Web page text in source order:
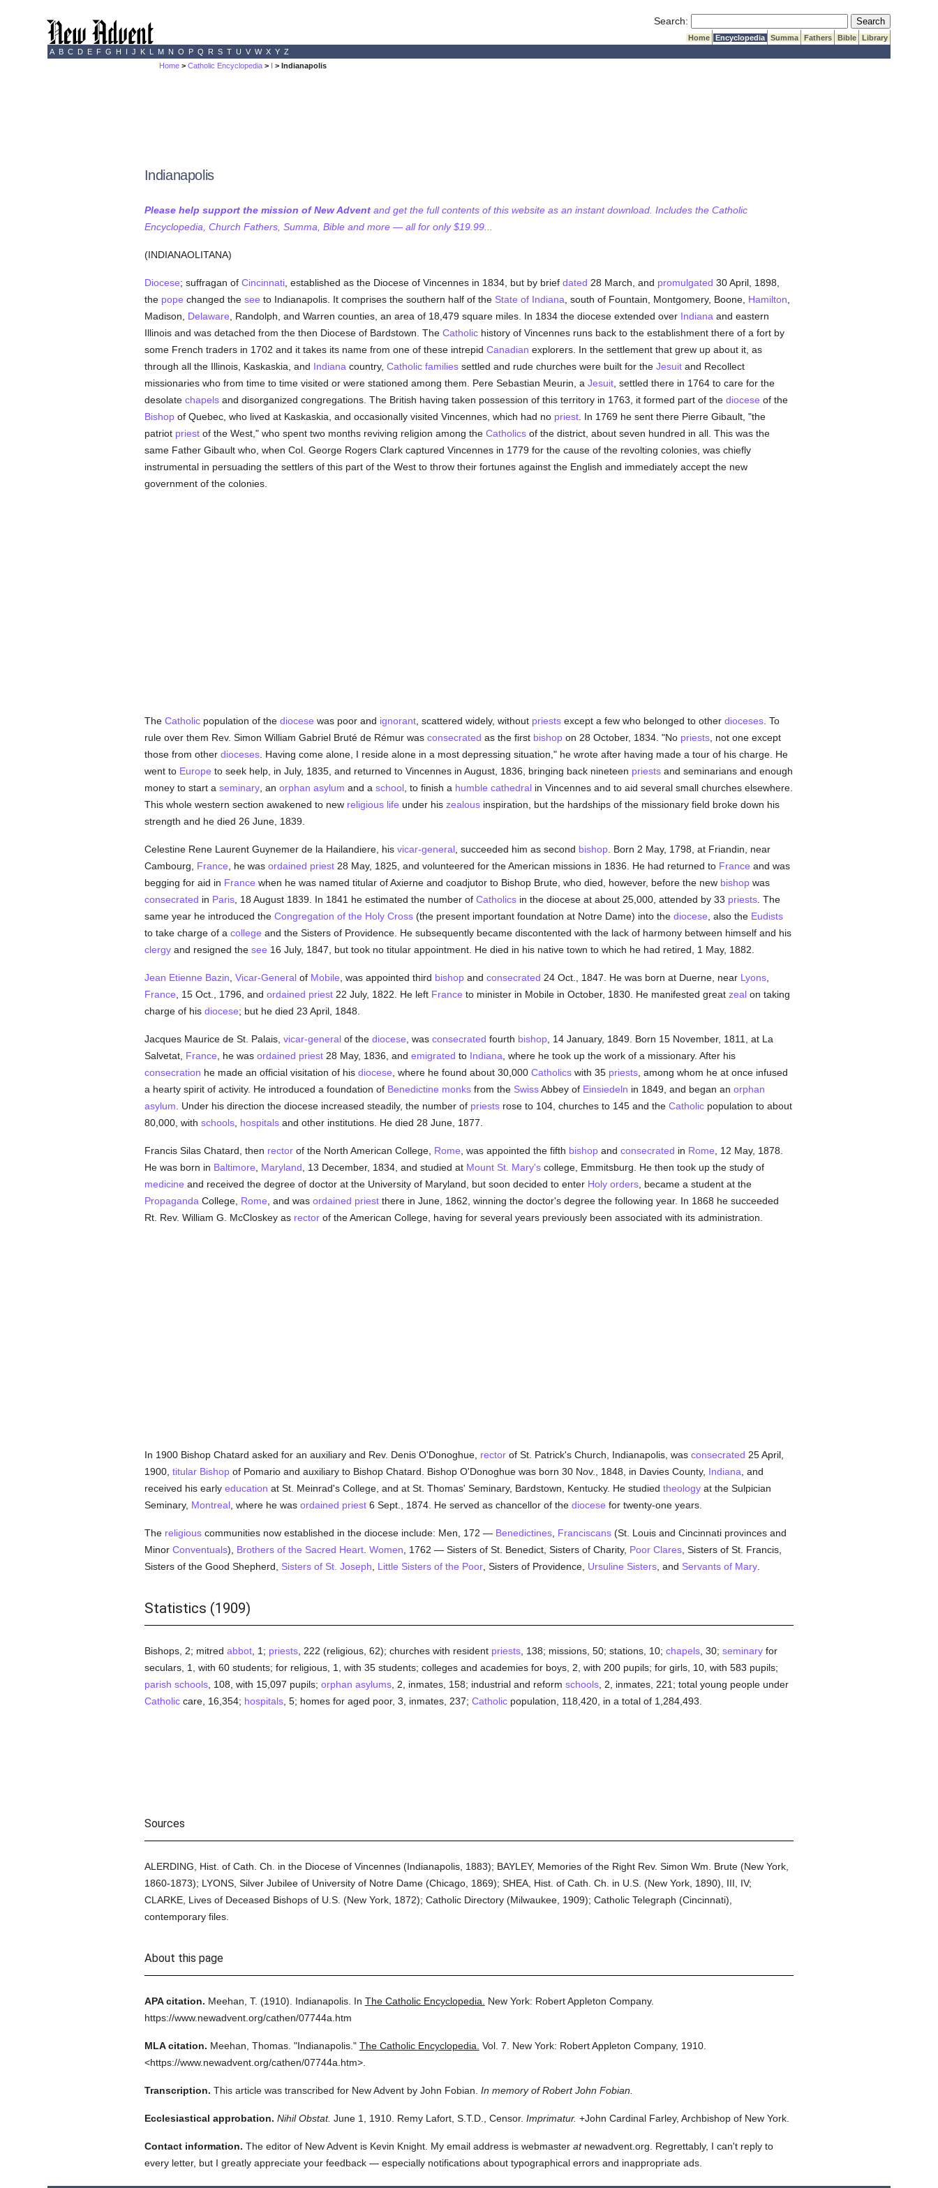
Search: Submit Search
Home Encyclopedia Summa Fathers Bible
Library
A B C D E F G H I J K L M N O P Q R S T U V W X Y Z
Home >Catholic Encyclopedia > I > Indianapolis
Indianapolis
Please help support the mission of New Adventand get the full contents of this website as an instant download. Includes the Catholic
Encyclopedia, Church Fathers, Summa, Bible and more — all for only $19.99...
(INDIANAOLITANA)
Diocese; suffragan of Cincinnati, established as the Diocese of Vincennes in 1834, but by brief dated 28 March, and promulgated 30 April, 1898,
the pope changed the see to Indianapolis. It comprises the southern half of the State of Indiana , south of Fountain, Montgomery, Boone, Hamilton
Madison, Delaware , Randolph, and Warren counties, an area of 18,479 square miles. In 1834 the diocese extended over Indiana and eastern
Illinois and was detached from the then Diocese of Bardstown. The Catholichistory of Vincennes runs back to the establishment there of a fort by
some French traders in 1702 and it takes its name from one of these intrepid Canadian explorers. In the settlement that grew up about it, as
through all the Illinois, Kaskaskia, and Indiana country, Catholic familiessettled and rude churches were built for the Jesuitand Recollect
missionaries who from time to time visited or were stationed among them. Pere Sebastian Meurin, a Jesuit, settled there in 1764 to care for the
desolate chapelsand disorganized congregations. The British having taken possession of this territory in 1763, it formed part of the diocese of the
Bishopof Quebec, who lived at Kaskaskia, and occasionally visited Vincennes, which had no priest. In 1769 he sent there Pierre Gibault, "the
patriot priestof the West," who spent two months reviving religion among the Catholicsof the district, about seven hundred in all. This was the
same Father Gibault who, when Col. George Rogers Clark captured Vincennes in 1779 for the cause of the revolting colonies, was chiefly
instrumental in persuading the settlers of this part of the West to throw their fortunes against the English and immediately accept the new
government of the colonies.
The Catholicpopulation of the diocese was poor and ignorant, scattered widely, without priestsexcept a few who belonged to other dioceses. To
rule over them Rev. Simon William Gabriel Bruté de Rémur was consecrated as the first bishopon 28 October, 1834. "No priests, not one except
those from other dioceses. Having come alone, I reside alone in a most depressing situation," he wrote after having made a tour of his charge. He
went to Europe to seek help, in July, 1835, and returned to Vincennes in August, 1836, bringing back nineteen priestsand seminarians and enough
money to start a seminary, an orphan asylum and a school, to finish a humble cathedralin Vincennes and to aid several small churches elsewhere.
This whole western section awakened to new religious life under his zealousinspiration, but the hardships of the missionary field broke down his
strength and he died 26 June, 1839.
Celestine Rene Laurent Guynemer de la Hailandiere, his vicar-general, succeeded him as second bishop. Born 2 May, 1798, at Friandin, near
Cambourg, France , he was ordained priest28 May, 1825, and volunteered for the American missions in 1836. He had returned to France and was
begging for aid in France when he was named titular of Axierne and coadjutor to Bishop Brute, who died, however, before the new bishopwas
consecrated in Paris, 18 August 1839. In 1841 he estimated the number of Catholicsin the diocese at about 25,000, attended by 33 priests. The
same year he introduced the Congregation of the Holy Cross(the present important foundation at Notre Dame) into the diocese , also the Eudists
to take charge of a college and the Sisters of Providence. He subsequently became discontented with the lack of harmony between himself and his
clergyand resigned the see 16 July, 1847, but took no titular appointment. He died in his native town to which he had retired, 1 May, 1882.
Jean Etienne Bazin Vicar-Generalof Mobile , was appointed third bishopand consecrated 24 Oct., 1847. He was born at Duerne, near Lyons,
France , 15 Oct., 1796, and ordained priest22 July, 1822. He left France to minister in Mobile in October, 1830. He manifested great zealon taking
charge of his diocese; but he died 23 April, 1848.
Jacques Maurice de St. Palais, vicar-generalof the diocese , was consecrated fourth bishop, 14 January, 1849. Born 15 November, 1811, at La
Salvetat, France , he was ordained priest28 May, 1836, and emigrated to Indiana , where he took up the work of a missionary. After his
consecration he made an official visitation of his diocese , where he found about 30,000 Catholicswith 35 priests, among whom he at once infused
a hearty spirit of activity. He introduced a foundation of Benedictine monksfrom the SwissAbbey of Einsiedeln in 1849, and began an orphan
asylum . Under his direction the diocese increased steadily, the number of priestsrose to 104, churches to 145 and the Catholicpopulation to about
80,000, with schools, hospitalsand other institutions. He died 28 June, 1877.
Francis Silas Chatard, then rectorof the North American College, Rome , was appointed the fifth bishopand consecrated in Rome , 12 May, 1878.
He was born in Baltimore Maryland , 13 December, 1834, and studied at Mount St. Mary'scollege, Emmitsburg. He then took up the study of
medicine and received the degree of doctor at the University of Maryland, but soon decided to enter Holy orders, became a student at the
Propaganda College, Rome , and was ordained priestthere in June, 1862, winning the doctor's degree the following year. In 1868 he succeeded
Rt. Rev. William G. McCloskey as rectorof the American College, having for several years previously been associated with its administration.
In 1900 Bishop Chatard asked for an auxiliary and Rev. Denis O'Donoghue, rectorof St. Patrick's Church, Indianapolis, was consecrated 25 April,
1900, titular Bishopof Pomario and auxiliary to Bishop Chatard. Bishop O'Donoghue was born 30 Nov., 1848, in Davies County, Indiana , and
received his early education at St. Meinrad's College, and at St. Thomas' Seminary, Bardstown, Kentucky. He studied theologyat the Sulpician
Seminary, Montreal, where he was ordained priest6 Sept., 1874. He served as chancellor of the diocese for twenty-one years.
The religiouscommunities now established in the diocese include: Men, 172 — Benedictines, Franciscans(St. Louis and Cincinnati provinces and
Minor Conventuals), Brothers of the Sacred Heart. Women , 1762 — Sisters of St. Benedict, Sisters of Charity, Poor Clares, Sisters of St. Francis,
Sisters of the Good Shepherd, Sisters of St. Joseph Little Sisters of the Poor, Sisters of Providence, Ursuline Sisters, and Servants of Mary.
Statistics (1909)
Bishops, 2; mitred abbot, 1; priests, 222 (religious, 62); churches with resident priests, 138; missions, 50; stations, 10; chapels, 30; seminaryfor
seculars, 1, with 60 students; for religious, 1, with 35 students; colleges and academies for boys, 2, with 200 pupils; for girls, 10, with 583 pupils;
parish schools, 108, with 15,097 pupils; orphan asylums, 2, inmates, 158; industrial and reform schools, 2, inmates, 221; total young people under
Catholiccare, 16,354; hospitals, 5; homes for aged poor, 3, inmates, 237; Catholicpopulation, 118,420, in a total of 1,284,493.
Sources
ALERDING, Hist. of Cath. Ch. in the Diocese of Vincennes (Indianapolis, 1883); BAYLEY, Memories of the Right Rev. Simon Wm. Brute (New York,
1860-1873); LYONS, Silver Jubilee of University of Notre Dame (Chicago, 1869); SHEA, Hist. of Cath. Ch. in U.S. (New York, 1890), III, IV;
CLARKE, Lives of Deceased Bishops of U.S. (New York, 1872); Catholic Directory (Milwaukee, 1909); Catholic Telegraph (Cincinnati),
contemporary files.
About this page
APA citation. Meehan, T. (1910). Indianapolis. In The Catholic Encyclopedia.
New York: Robert Appleton Company.
https://www.newadvent.org/cathen/07744a.htm
MLA citation. Meehan, Thomas. "Indianapolis." The Catholic Encyclopedia. Vol. 7. New York: Robert Appleton Company, 1910.
<https://www.newadvent.org/cathen/07744a.htm>.
Transcription. This article was transcribed for New Advent by John Fobian. In memory of Robert John Fobian.
Ecclesiastical approbation. Nihil Obstat. June 1, 1910. Remy Lafort, S.T.D., Censor. Imprimatur. +John Cardinal Farley, Archbishop of New York.
Contact information. The editor of New Advent is Kevin Knight. My email address is webmaster atnewadvent.org. Regrettably, I can't reply to
every letter, but I greatly appreciate your feedback — especially notifications about typographical errors and inappropriate ads.